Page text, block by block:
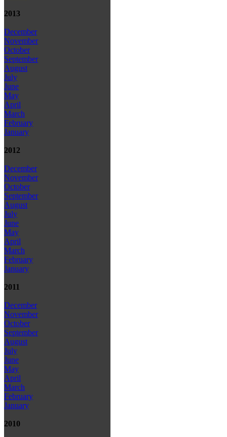
2013
December
November
October
September
August
July
June
May
April
March
February
January
2012
December
November
October
September
August
July
June
May
April
March
February
January
2011
December
November
October
September
August
July
June
May
April
March
February
January
2010